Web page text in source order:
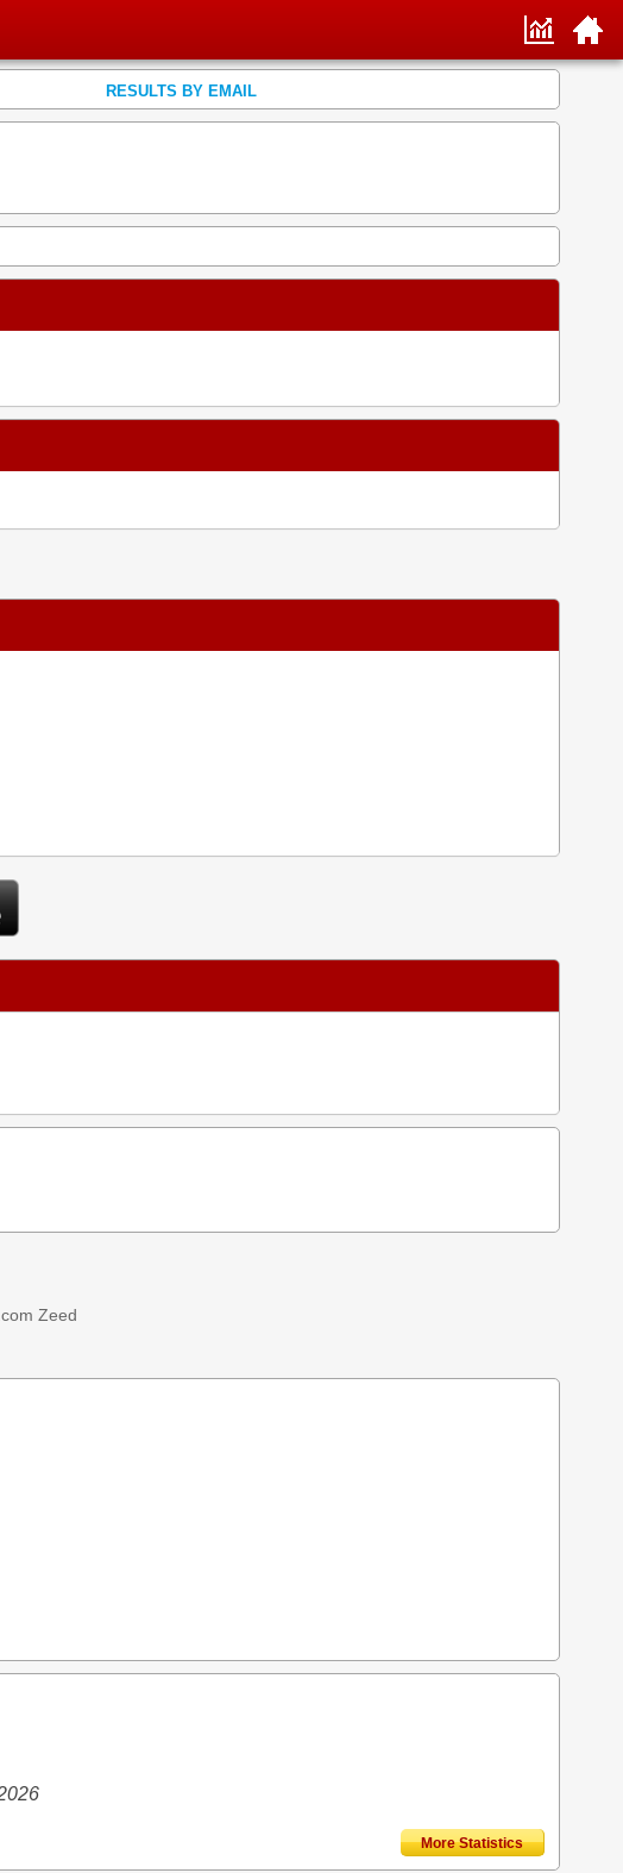
RESULTS BY EMAIL
Zeed
More Statistics